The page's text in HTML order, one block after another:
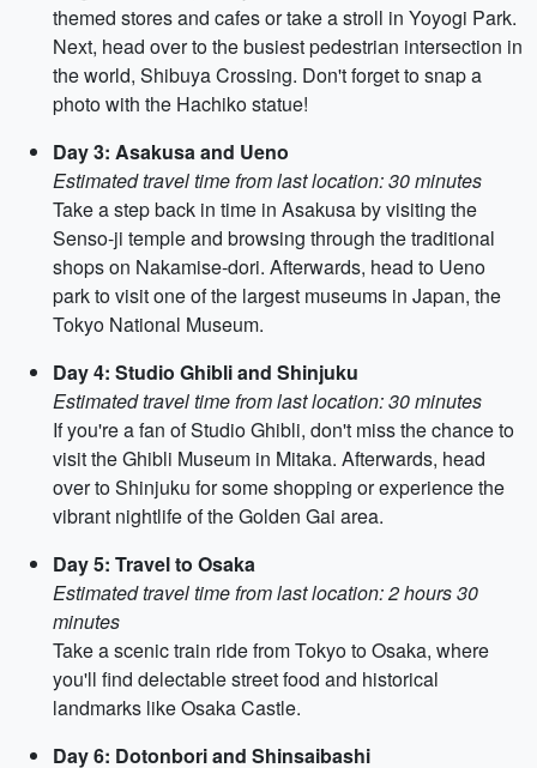
themed stores and cafes or take a stroll in Yoyogi Park.
Next, head over to the busiest pedestrian intersection in
the world, Shibuya Crossing. Don't forget to snap a
photo with the Hachiko statue!
Day 3: Asakusa and Ueno
Estimated travel time from last location: 30 minutes
Take a step back in time in Asakusa by visiting the
Senso-ji temple and browsing through the traditional
shops on Nakamise-dori. Afterwards, head to Ueno
park to visit one of the largest museums in Japan, the
Tokyo National Museum.
Day 4: Studio Ghibli and Shinjuku
Estimated travel time from last location: 30 minutes
If you're a fan of Studio Ghibli, don't miss the chance to
visit the Ghibli Museum in Mitaka. Afterwards, head
over to Shinjuku for some shopping or experience the
vibrant nightlife of the Golden Gai area.
Day 5: Travel to Osaka
Estimated travel time from last location: 2 hours 30
minutes
Take a scenic train ride from Tokyo to Osaka, where
you'll find delectable street food and historical
landmarks like Osaka Castle.
Day 6: Dotonbori and Shinsaibashi